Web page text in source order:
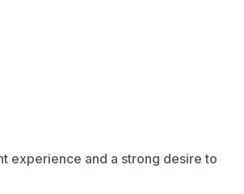
experience and a strong desire to